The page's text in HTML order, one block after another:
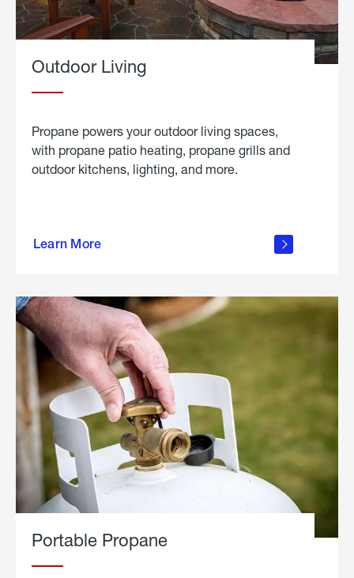
Outdoor Living
Propane powers your outdoor living spaces,
with propane patio heating, propane grills and
outdoor kitchens, lighting, and more.
Learn More
outdoor
Portable Propane